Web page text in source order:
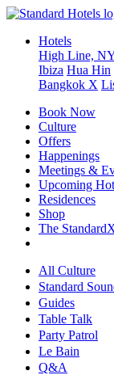
Hotels
High Line,
Ibiza Hua Hin
Bangkok X
Book Now
Culture
Offers
Happenings
Meetings &
Upcoming
Residences
Shop
The
All Culture
Standard
Guides
Table Talk
Party Patrol
Le Bain
Q&A